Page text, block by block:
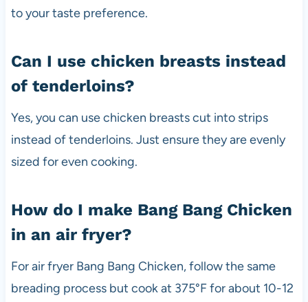
to your taste preference.
Can I use chicken breasts instead
of tenderloins?
Yes, you can use chicken breasts cut into strips
instead of tenderloins. Just ensure they are evenly
sized for even cooking.
How do I make Bang Bang Chicken
in an air fryer?
For air fryer Bang Bang Chicken, follow the same
breading process but cook at 375°F for about 10-12